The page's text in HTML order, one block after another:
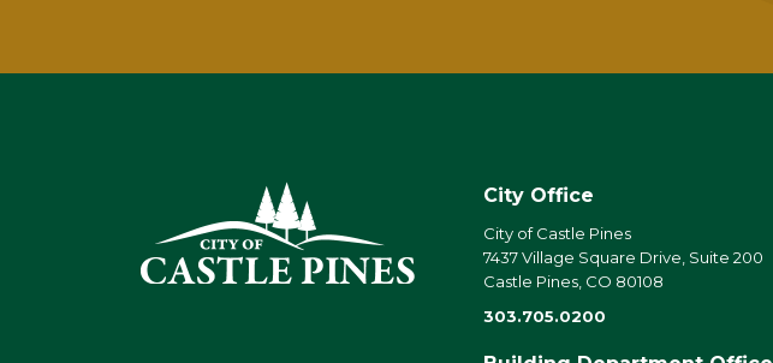
City Office
City of Castle Pines
7437 Village Square Drive, Suite 200
Castle Pines, CO 80108
303.705.0200